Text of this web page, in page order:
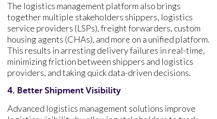
The logistics management platform also brings
together multiple stakeholders shippers, logistics
service providers (LSPs), freight forwarders, custom
housing agents (CHAs), and more on a unified platform.
This results in arresting delivery failures in real-time,
minimizing friction between shippers and logistics
providers, and taking quick data-driven decisions.
4. Better Shipment Visibility
Advanced logistics management solutions improve